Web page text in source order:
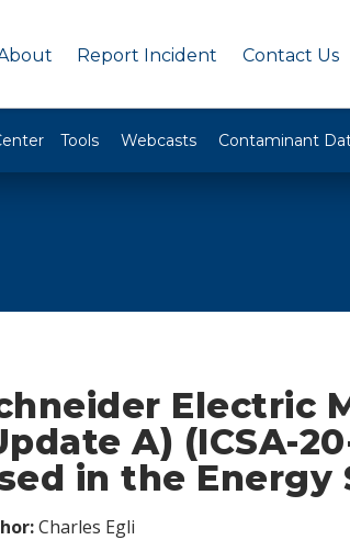
Report Incident Contact Us
Tools Webcasts Contaminant
Electric
A) (ICSA-
in the Energy
Charles Egli